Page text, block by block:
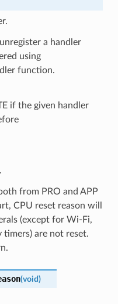
a handler
using
function.
if the given handler
from PRO and APP
CPU reset reason will
(except for Wi-Fi,
timers) are not reset.
(void)